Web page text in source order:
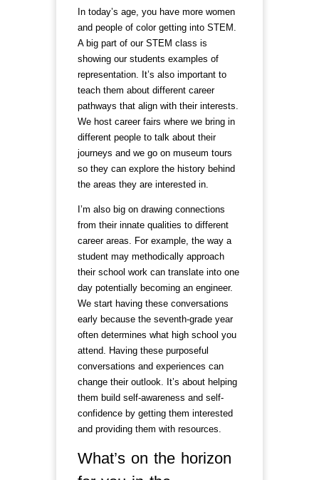
In today’s age, you have more women
and people of color getting into STEM.
A big part of our STEM class is
showing our students examples of
representation. It’s also important to
teach them about different career
pathways that align with their interests.
We host career fairs where we bring in
different people to talk about their
journeys and we go on museum tours
so they can explore the history behind
the areas they are interested in.
I’m also big on drawing connections
from their innate qualities to different
career areas. For example, the way a
student may methodically approach
their school work can translate into one
day potentially becoming an engineer.
We start having these conversations
early because the seventh-grade year
often determines what high school you
attend. Having these purposeful
conversations and experiences can
change their outlook. It’s about helping
them build self-awareness and self-
confidence by getting them interested
and providing them with resources.
What’s on the horizon